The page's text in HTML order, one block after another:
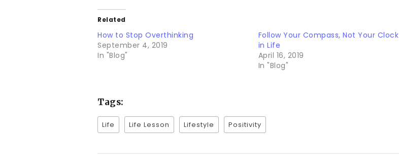
Related
How to Stop Overthinking
September 4, 2019
In "Blog"
Follow Your Compass, Not Your Clock
in Life
April 16, 2019
In "Blog"
Tags:
Life Life Lesson Lifestyle Positivity